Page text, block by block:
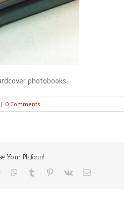
photobooks
| 0 Comments
Your Platform!
Reddit WhatsApp
Tumblr Pinterest
Vk Email